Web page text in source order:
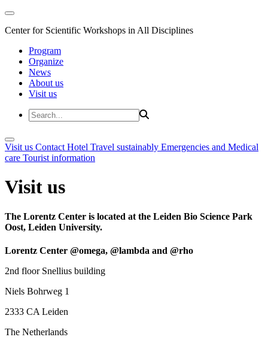
Center for Scientific Workshops in All Disciplines
Program
Organize
News
About us
Visit us
Visit us Contact Hotel Travel sustainably Emergencies and Medical
care Tourist information
Visit us
The Lorentz Center is located at the Leiden Bio Science Park
Oost, Leiden University.
Lorentz Center @omega, @lambda and @rho
2nd floor Snellius building
Niels Bohrweg 1
2333 CA Leiden
The Netherlands